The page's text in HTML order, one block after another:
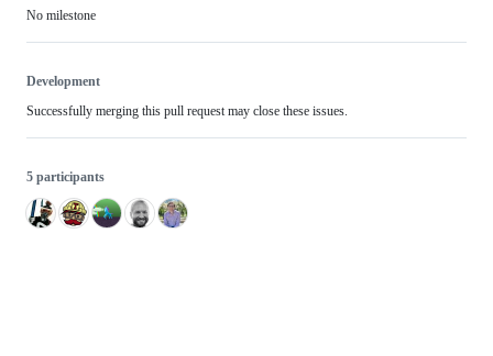
No milestone
Development
Successfully merging this pull request may close these issues.
5 participants